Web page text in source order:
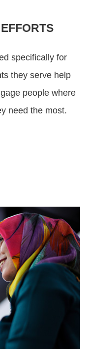
specifically for
they serve help
people where
need the most.